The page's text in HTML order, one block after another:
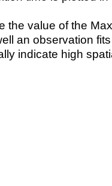
the value of the
an observation
indicate high